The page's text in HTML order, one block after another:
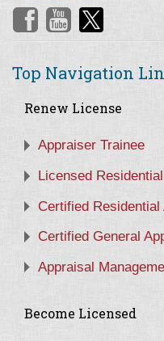
Top Navigation
Renew License
Appraiser Trainee
Licensed
Certified Residential
Certified General
Appraisal
Become Licensed